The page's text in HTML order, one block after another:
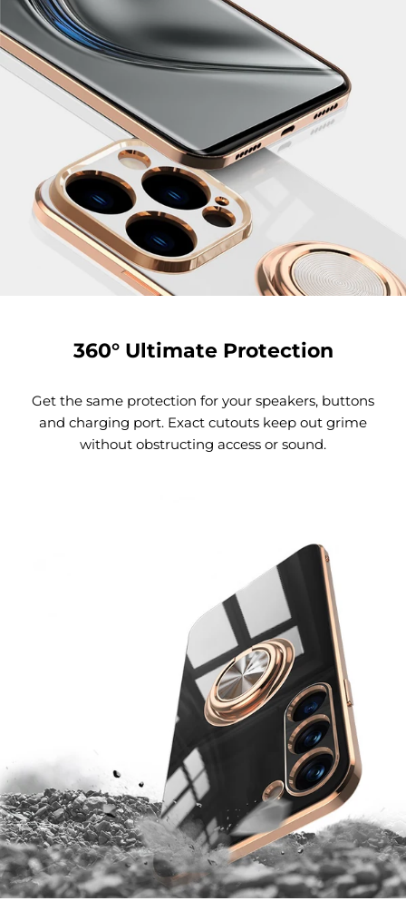
360° Ultimate Protection
Get the same protection for your speakers, buttons
and charging port. Exact cutouts keep out grime
without obstructing access or sound.